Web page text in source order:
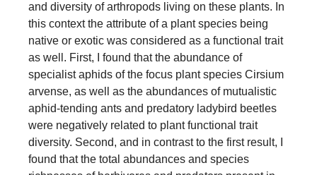
and diversity of arthropods living on these plants. In
this context the attribute of a plant species being
native or exotic was considered as a functional trait
as well. First, I found that the abundance of
specialist aphids of the focus plant species Cirsium
arvense, as well as the abundances of mutualistic
aphid-tending ants and predatory ladybird beetles
were negatively related to plant functional trait
diversity. Second, and in contrast to the first result, I
found that the total abundances and species